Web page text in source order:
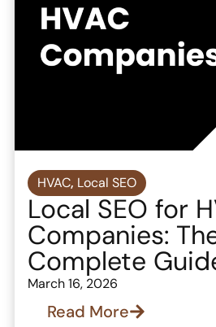
HVAC, Local SEO
Local SEO for
Companies:
Complete
March 16, 2026
Read More